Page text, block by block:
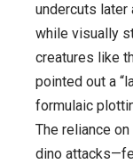
undercuts later
while visually
creatures like
pointed out a
formulaic
The reliance
dino